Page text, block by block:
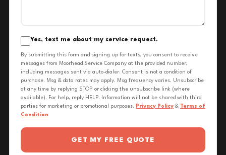
Yes, text me about my service request.
By submitting this form and signing up for texts, you consent to receive
messages from Moorhead Service Company at the provided number,
including messages sent via auto-dialer. Consent is not a condition of
purchase. Msg & data rates may apply. Msg frequency varies. Unsubscribe
at any time by replying STOP or clicking the unsubscribe link (where
available). For help, reply HELP. Information will not be shared with third
parties for marketing or promotional purposes. Privacy Policy & Terms of
Condition
GET MY FREE QUOTE